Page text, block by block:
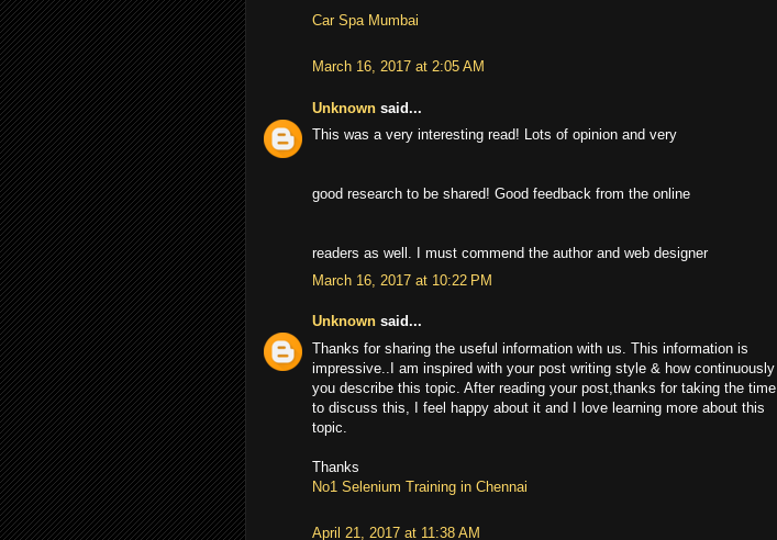
Car Spa Mumbai
March 16, 2017 at 2:05 AM
Unknown said...
This was a very interesting read! Lots of opinion and very
good research to be shared! Good feedback from the online
readers as well. I must commend the author and web designer
March 16, 2017 at 10:22 PM
Unknown said...
Thanks for sharing the useful information with us. This information is
impressive..I am inspired with your post writing style & how continuously
you describe this topic. After reading your post,thanks for taking the time
to discuss this, I feel happy about it and I love learning more about this
topic.
Thanks
No1 Selenium Training in Chennai
April 21, 2017 at 11:38 AM